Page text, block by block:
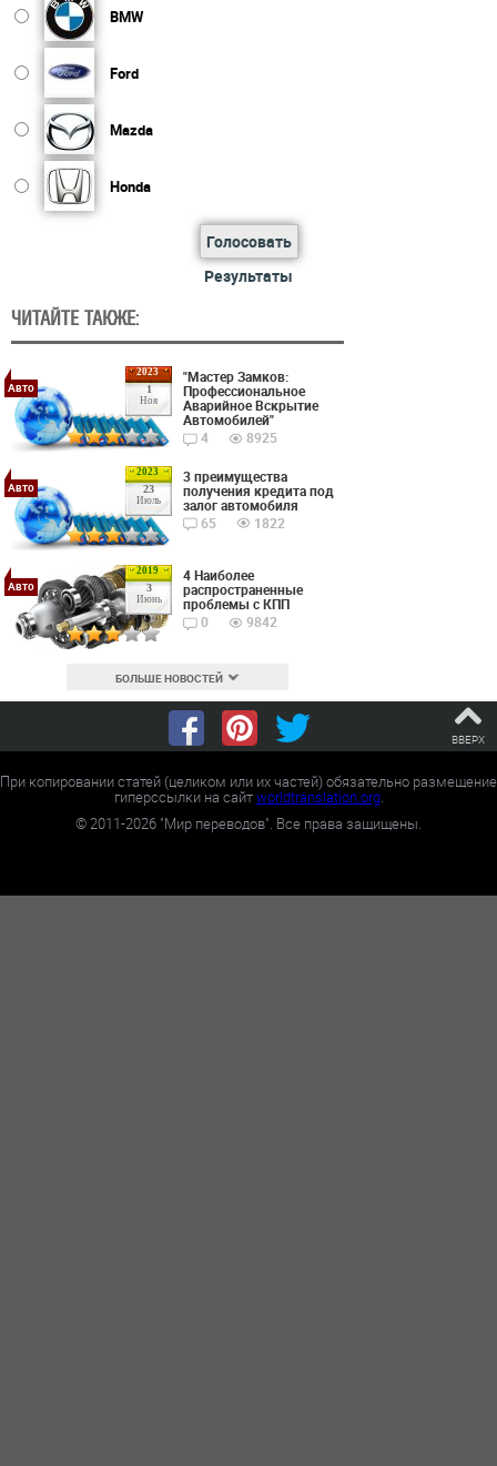
BMW
Ford
Mazda
Honda
Голосовать
Результаты
ЧИТАЙТЕ ТАКЖЕ:
2023
1
Ноя
Авто
"Мастер Замков:
Профессиональное
Аварийное Вскрытие
Автомобилей"
4
8925
2023
23
Июль
Авто
3 преимущества
получения кредита под
залог автомобиля
65
1822
2019
3
Июнь
Авто
4 Наиболее
распространенные
проблемы с КПП
0
9842
БОЛЬШЕ НОВОСТЕЙ
ВВЕРХ
При копировании статей (целиком или их частей) обязательно размещение
гиперссылки на сайтworldtranslation.org.
©2011-2026 "Мир переводов". Все права защищены.